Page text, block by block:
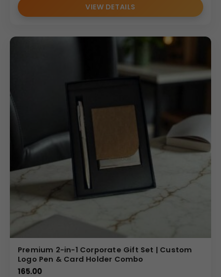
VIEW DETAILS
Premium 2-in-1 Corporate Gift Set | Custom
Logo Pen & Card Holder Combo
165.00